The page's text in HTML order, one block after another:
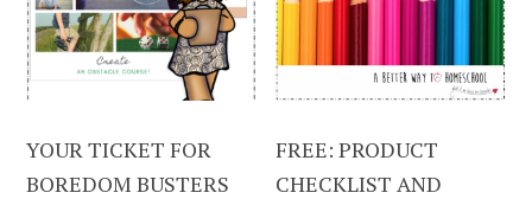
YOUR TICKET FOR
BOREDOM BUSTERS
FREE: PRODUCT
CHECKLIST AND